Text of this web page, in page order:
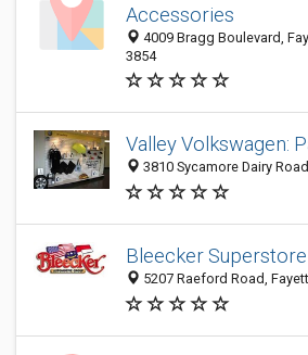
Accessories
4009 Bragg Boulevard,
3854
Valley Volkswagen:
3810 Sycamore Dairy
Bleecker Superstore
5207 Raeford Road,